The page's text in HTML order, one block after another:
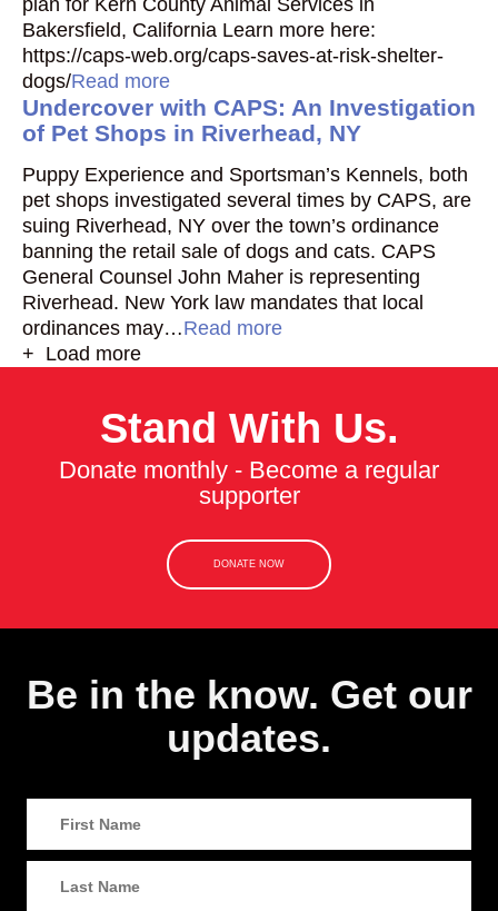
plan for Kern County Animal Services in
Bakersfield, California Learn more here:
https://caps-web.org/caps-saves-at-risk-shelter-
dogs/Read more
Undercover with CAPS: An Investigation
of Pet Shops in Riverhead, NY
Puppy Experience and Sportsman’s Kennels, both
pet shops investigated several times by CAPS, are
suing Riverhead, NY over the town’s ordinance
banning the retail sale of dogs and cats. CAPS
General Counsel John Maher is representing
Riverhead. New York law mandates that local
ordinances may…Read more
+ Load more
Stand With Us.
Donate monthly - Become a regular
supporter
DONATE NOW
Be in the know. Get our
updates.